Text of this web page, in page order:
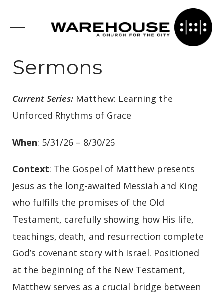
Sermons
Current Series: Matthew: Learning the
Unforced Rhythms of Grace
When: 5/31/26 – 8/30/26
Context: The Gospel of Matthew presents
Jesus as the long-awaited Messiah and King
who fulfills the promises of the Old
Testament, carefully showing how His life,
teachings, death, and resurrection complete
God’s covenant story with Israel. Positioned
at the beginning of the New Testament,
Matthew serves as a crucial bridge between